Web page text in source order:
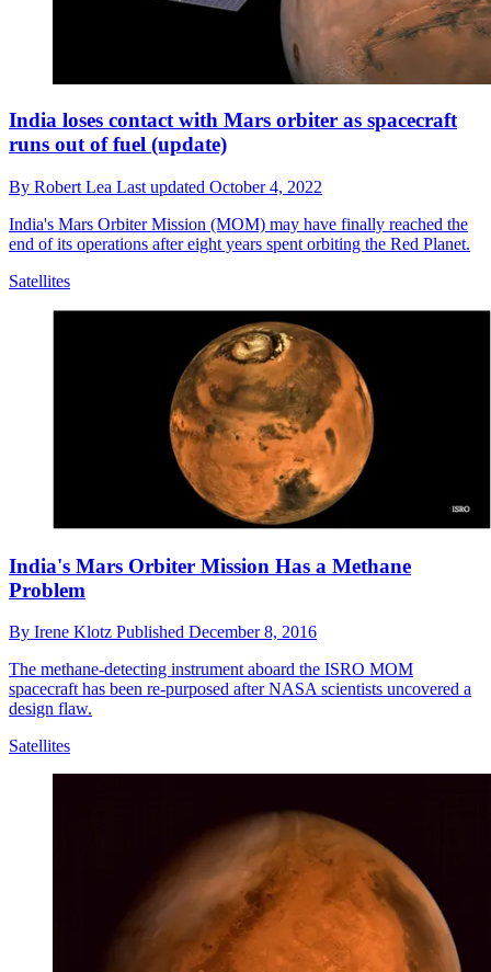
India loses contact with Mars orbiter as spacecraft
runs out of fuel (update)
By Robert Lea Last updated October 4, 2022
India's Mars Orbiter Mission (MOM) may have finally reached the
end of its operations after eight years spent orbiting the Red Planet.
Satellites
India's Mars Orbiter Mission Has a Methane
Problem
By Irene Klotz Published December 8, 2016
The methane-detecting instrument aboard the ISRO MOM
spacecraft has been re-purposed after NASA scientists uncovered a
design flaw.
Satellites